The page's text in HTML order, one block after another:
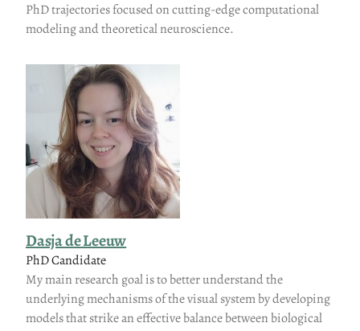
PhD trajectories focused on cutting-edge computational
modeling and theoretical neuroscience.
Dasja de Leeuw
PhD Candidate
My main research goal is to better understand the
underlying mechanisms of the visual system by developing
models that strike an effective balance between biological